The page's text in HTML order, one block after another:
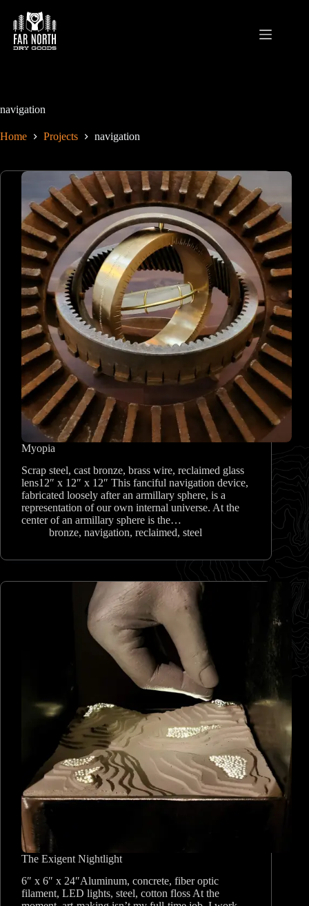
content
navigation
Home Projects navigation
Myopia
Scrap steel, cast bronze, brass wire, reclaimed glass
lens12″ x 12″ x 12″ This fanciful navigation device,
fabricated loosely after an armillary sphere, is a
representation of our own internal universe. At the
center of an armillary sphere is the…
bronze, navigation, reclaimed, steel
The Exigent Nightlight
6″ x 6″ x 24″Aluminum, concrete, fiber optic
filament, LED lights, steel, cotton floss At the